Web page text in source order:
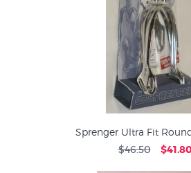
Sprenger Ultra Fit
$46.50